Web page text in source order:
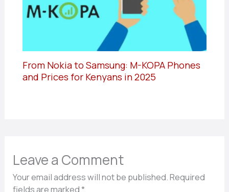
From Nokia to Samsung: M-KOPA Phones
and Prices for Kenyans in 2025
Leave a Comment
Your email address will not be published.Required
fields are marked*